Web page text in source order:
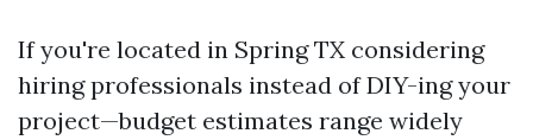
If you're located in Spring TX considering
hiring professionals instead of DIY-ing your
project—budget estimates range widely